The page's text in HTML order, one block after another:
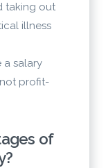
taking out
illness
a salary
profit-
of